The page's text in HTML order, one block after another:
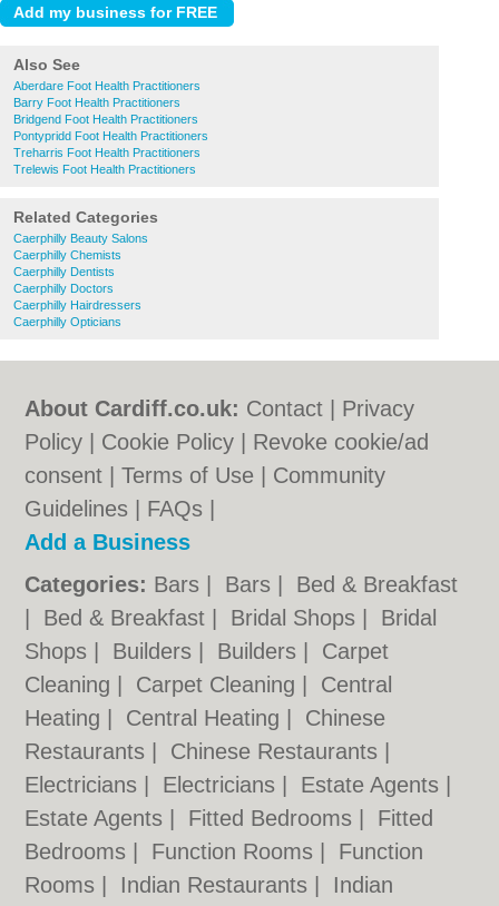
Also See
Aberdare Foot Health Practitioners
Barry Foot Health Practitioners
Bridgend Foot Health Practitioners
Pontypridd Foot Health Practitioners
Treharris Foot Health Practitioners
Trelewis Foot Health Practitioners
Related Categories
Caerphilly Beauty Salons
Caerphilly Chemists
Caerphilly Dentists
Caerphilly Doctors
Caerphilly Hairdressers
Caerphilly Opticians
About Cardiff.co.uk: Contact
Privacy
Policy
Cookie Policy
Revoke cookie/ad
consent |Terms of Use
Community
Guidelines
FAQs
Add a Business
Categories: Bars Bars
Bed & Breakfast
Bed & Breakfast Bridal Shops
Bridal
Shops
Builders Builders
Carpet
Cleaning
Carpet Cleaning
Central
Heating
Central Heating
Chinese
Restaurants
Chinese Restaurants
Electricians
Electricians Estate Agents
Estate Agents
Fitted Bedrooms
Fitted
Bedrooms
Function Rooms
Function
Rooms
Indian Restaurants Indian